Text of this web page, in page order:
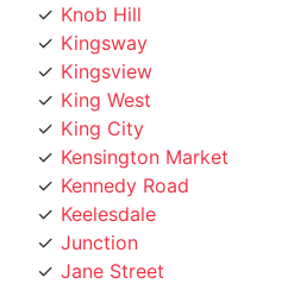
Kingsway
Kingsview
King West
King City
Kensington Market
Kennedy Road
Keelesdale
Junction
Jane Street
Jamestown